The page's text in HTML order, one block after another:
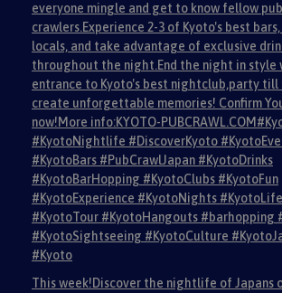
everyone mingle and get to know fellow pub
crawlers.Experience 2-3 of Kyoto's best
locals, and take advantage of exclusive
throughout the night.End the night in style
entrance to Kyoto's best nightclub,party till
create unforgettable memories! Confirm
now!More info:KYOTO-
#KyotoNightlife #DiscoverKyoto
#KyotoBars #PubCrawlJapan #KyotoDrinks
#KyotoBarHopping #KyotoClubs #KyotoFun
#KyotoExperience #KyotoNights
#KyotoTour #KyotoHangouts #barhopping
#KyotoSightseeing #KyotoCulture
#Kyoto
This week!Discover the nightlife of Japans